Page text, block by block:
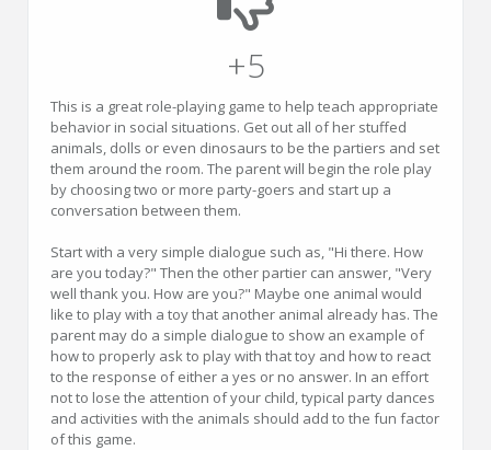
+5
This is a great role-playing game to help teach appropriate
behavior in social situations. Get out all of her stuffed
animals, dolls or even dinosaurs to be the partiers and set
them around the room. The parent will begin the role play
by choosing two or more party-goers and start up a
conversation between them.
Start with a very simple dialogue such as, "Hi there. How
are you today?" Then the other partier can answer, "Very
well thank you. How are you?" Maybe one animal would
like to play with a toy that another animal already has. The
parent may do a simple dialogue to show an example of
how to properly ask to play with that toy and how to react
to the response of either a yes or no answer. In an effort
not to lose the attention of your child, typical party dances
and activities with the animals should add to the fun factor
of this game.